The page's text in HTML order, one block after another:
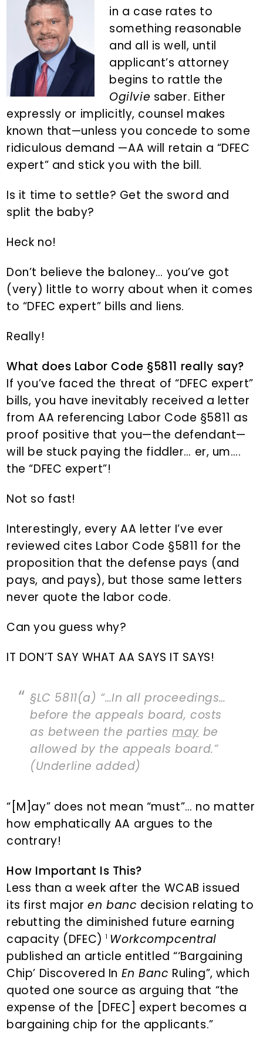
in a case rates to
something reasonable
and all is well, until
applicant’s attorney
begins to rattle the
Ogilvie saber. Either
expressly or implicitly, counsel makes
known that—unless you concede to some
ridiculous demand —AA will retain a “DFEC
expert” and stick you with the bill.
Is it time to settle? Get the sword and
split the baby?
Heck no!
Don’t believe the baloney… you’ve got
(very) little to worry about when it comes
to “DFEC expert” bills and liens.
Really!
What does Labor Code §5811 really say?
If you’ve faced the threat of “DFEC expert”
bills, you have inevitably received a letter
from AA referencing Labor Code §5811 as
proof positive that you—the defendant—
will be stuck paying the fiddler… er, um….
the “DFEC expert”!
Not so fast!
Interestingly, every AA letter I’ve ever
reviewed cites Labor Code §5811 for the
proposition that the defense pays (and
pays, and pays), but those same letters
never quote the labor code.
Can you guess why?
IT DON’T SAY WHAT AA SAYS IT SAYS!
§LC 5811(a) “…In all proceedings…
before the appeals board, costs
as between the partiesmay be
allowed by the appeals board.”
(Underline added)
“[M]ay” does not mean “must”… no matter
how emphatically AA argues to the
contrary!
How Important Is This?
Less than a week after the WCAB issued
its first majoren banc decision relating to
rebutting the diminished future earning
capacity (DFEC)1 Workcompcentral
published an article entitled “‘Bargaining
Chip’ Discovered In En Banc Ruling”, which
quoted one source as arguing that “the
expense of the [DFEC] expert becomes a
bargaining chip for the applicants.”